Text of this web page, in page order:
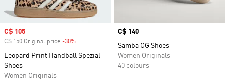
Sale price
C$ 105
C$ 150 Original price -30%
Leopard Print Handball Spezial
Shoes
Women Originals
Price
C$ 140
Samba OG Shoes
Women Originals
40 colours